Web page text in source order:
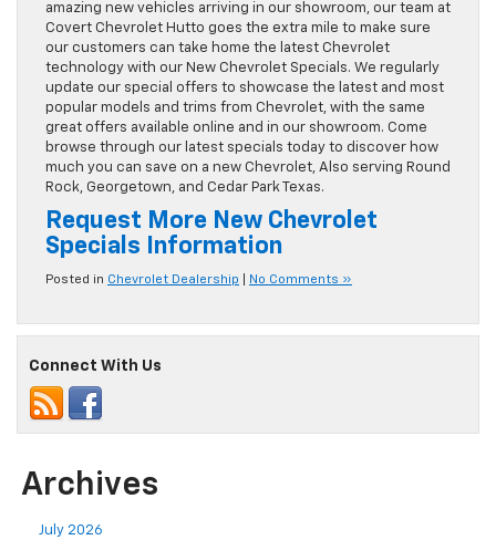
amazing new vehicles arriving in our showroom, our team at
Covert Chevrolet Hutto goes the extra mile to make sure
our customers can take home the latest Chevrolet
technology with our New Chevrolet Specials. We regularly
update our special offers to showcase the latest and most
popular models and trims from Chevrolet, with the same
great offers available online and in our showroom. Come
browse through our latest specials today to discover how
much you can save on a new Chevrolet, Also serving Round
Rock, Georgetown, and Cedar Park Texas.
Request More New Chevrolet
Specials Information
Posted in Chevrolet Dealership No Comments »
Connect With Us
Archives
July 2026